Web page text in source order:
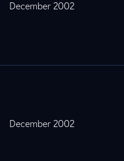
December 2002
December 2002